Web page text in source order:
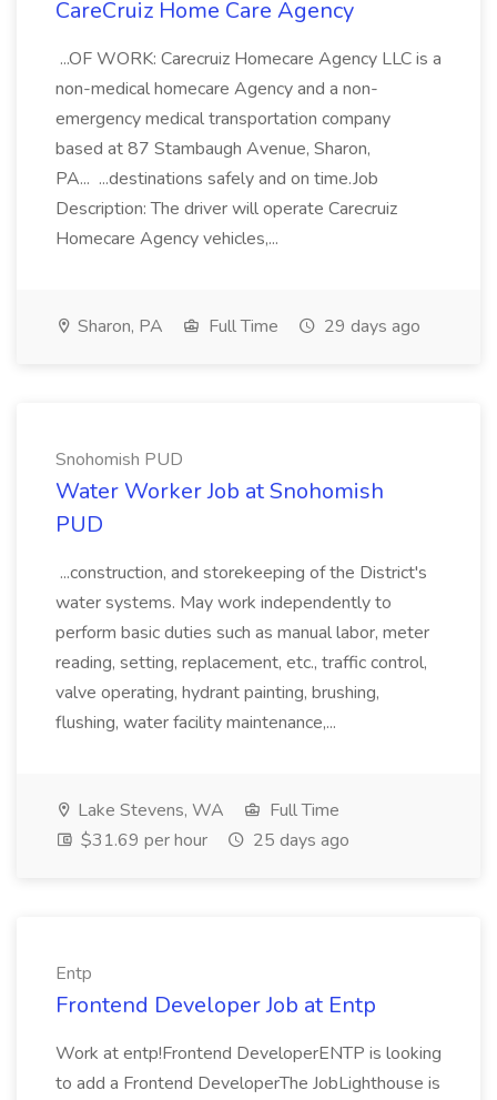
CareCruiz Home Care Agency
...OF WORK: Carecruiz Homecare Agency LLC is a
non-medical homecare Agency and a non-
emergency medical transportation company
based at 87 Stambaugh Avenue, Sharon,
PA... ...destinations safely and on time.Job
Description: The driver will operate Carecruiz
Homecare Agency vehicles,...
Sharon, PA Full Time 29 days ago
Snohomish PUD
Water Worker Job at Snohomish
PUD
...construction, and storekeeping of the District's
water systems. May work independently to
perform basic duties such as manual labor, meter
reading, setting, replacement, etc., traffic control,
valve operating, hydrant painting, brushing,
flushing, water facility maintenance,...
Lake Stevens, WA
Full Time
$31.69 per hour
25 days ago
Entp
Frontend Developer Job at Entp
Work at entp!Frontend DeveloperENTP is looking
to add a Frontend DeveloperThe JobLighthouse is